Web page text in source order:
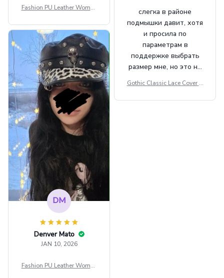
Fashion PU Leather Women
t Top Military Caps Outdoor
Casual Army Cap
слегка в районе
подмышки давит, хотя
и просила по
параметрам в
поддержке выбрать
размер мне, но это не
внешне шикарная
Gothic Classic Lace Cover U
ee Through Sexy Flare Sleev
DM
Denver Mato
JAN 10, 2026
Fashion PU Leather Women